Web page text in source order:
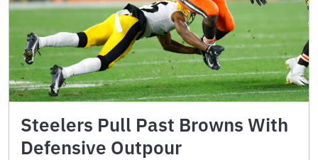
Steelers Pull Past Browns With
Defensive Outpour